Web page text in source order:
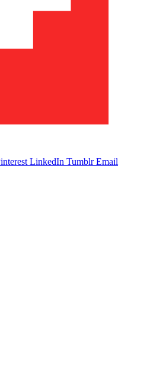
LinkedIn Tumblr Email